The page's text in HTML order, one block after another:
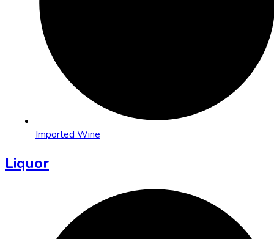
Imported Wine
Liquor